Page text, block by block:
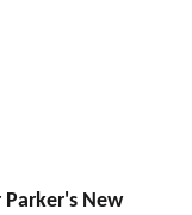
New